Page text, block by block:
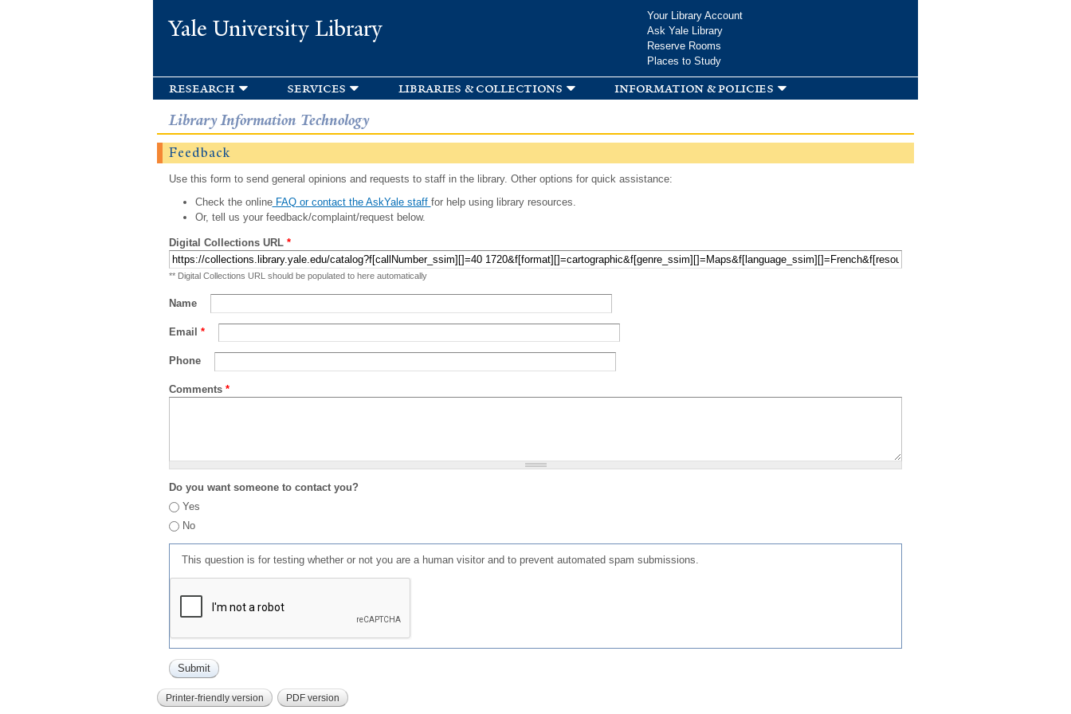
Yale University Library
Your Library Account
Ask Yale Library
Reserve Rooms
Places to Study
research services libraries & collections information & policies
Library Information Technology
Feedback
Use this form to send general opinions and requests to staff in the library. Other options for quick assistance:
Check the onlineFAQ or contact the AskYale staff for help using library resources.
Or, tell us your feedback/complaint/request below.
Digital Collections URL *
** Digital Collections URL should be populated to here automatically
Name
Email *
Phone
Comments *
Do you want someone to contact you?
Yes
No
This question is for testing whether or not you are a human visitor and to prevent automated spam submissions.
Printer-friendly version PDF version